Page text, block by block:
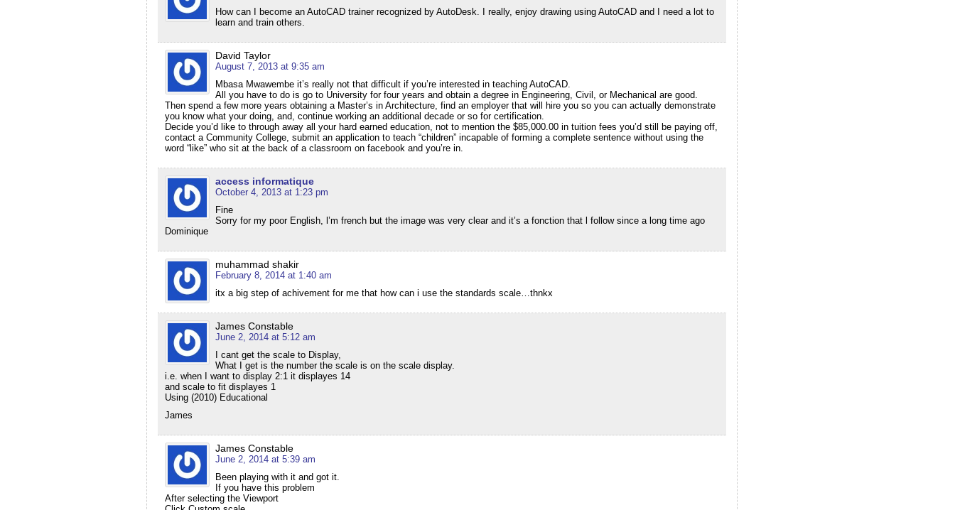
How can I become an AutoCAD trainer recognized by AutoDesk. I really, enjoy drawing using AutoCAD and I need a lot to
learn and train others.
David Taylor
August 7, 2013 at 9:35 am
Mbasa Mwawembe it’s really not that difficult if you’re interested in teaching AutoCAD.
All you have to do is go to University for four years and obtain a degree in Engineering, Civil, or Mechanical are good.
Then spend a few more years obtaining a Master’s in Architecture, find an employer that will hire you so you can actually demonstrate
you know what your doing, and, continue working an additional decade or so for certification.
Decide you’d like to through away all your hard earned education, not to mention the $85,000.00 in tuition fees you’d still be paying off,
contact a Community College, submit an application to teach “children” incapable of forming a complete sentence without using the
word “like” who sit at the back of a classroom on facebook and you’re in.
access informatique
October 4, 2013 at 1:23 pm
Fine
Sorry for my poor English, l’m french but the image was very clear and it’s a fonction that l follow since a long time ago
Dominique
muhammad shakir
February 8, 2014 at 1:40 am
itx a big step of achivement for me that how can i use the standards scale…thnkx
James Constable
June 2, 2014 at 5:12 am
I cant get the scale to Display,
What I get is the number the scale is on the scale display.
i.e. when I want to display 2:1 it displayes 14
and scale to fit displayes 1
Using (2010) Educational
James
James Constable
June 2, 2014 at 5:39 am
Been playing with it and got it.
If you have this problem
After selecting the Viewport